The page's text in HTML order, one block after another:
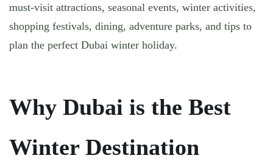
must-visit attractions, seasonal events, winter activities,
shopping festivals, dining, adventure parks, and tips to
plan the perfect Dubai winter holiday.
Why Dubai is the Best
Winter Destination